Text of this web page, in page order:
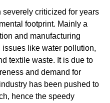
criticized for years
footprint. Mainly a
and manufacturing
like water pollution,
textile waste. It is due to
and demand for
has been pushed to
hence the speedy